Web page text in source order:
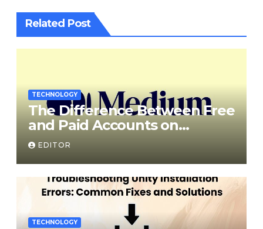
Related Post
TECHNOLOGY
The Difference Between Free
and Paid Accounts on
Medium
EDITOR
TECHNOLOGY